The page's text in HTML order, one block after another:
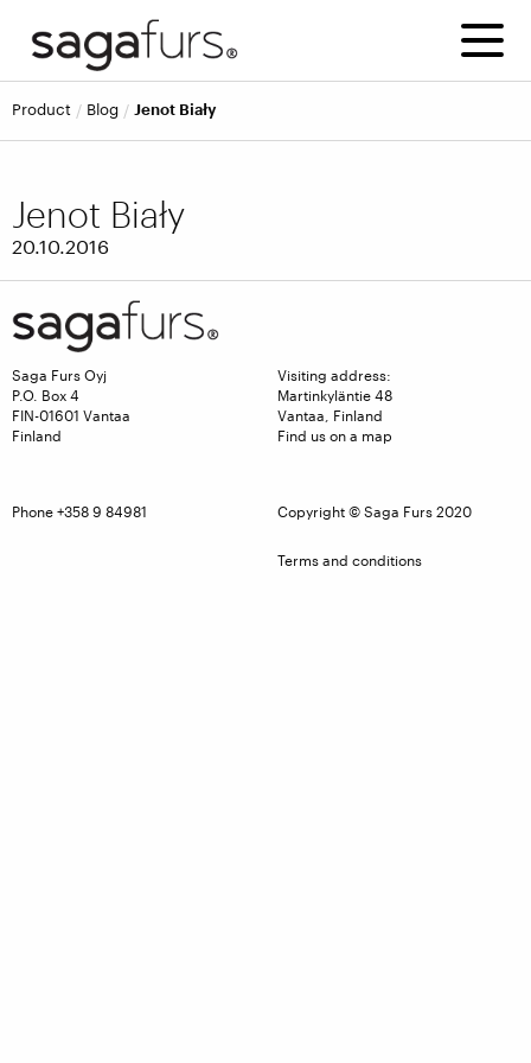
product blog Jenot Biały
Jenot Biały
20.10.2016
Saga Furs Oyj
P.O. Box 4
FIN-01601 Vantaa
Finland
Visiting address:
Martinkyläntie 48
Vantaa, Finland
Find us on a map
Phone +358 9 84981 Copyright © Saga Furs 2020
Terms and conditions